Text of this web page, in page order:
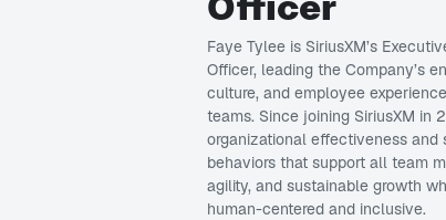
Faye Tylee is SiriusXM’s
Officer, leading the Company’s
culture, and employee
teams. Since joining SiriusXM in
organizational effectiveness and
behaviors that support all team
agility, and sustainable growth
human-centered and inclusive.